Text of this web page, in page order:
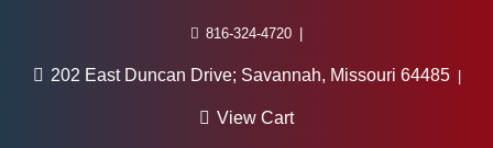
816-324-4720
202 East Duncan Drive; Savannah, Missouri 64485
View Cart